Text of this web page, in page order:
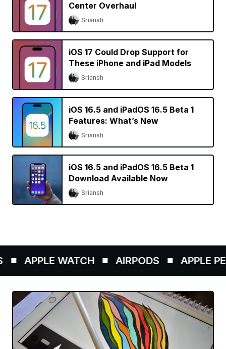
Center Overhaul
Sriansh
iOS 17 Could Drop Support for
These iPhone and iPad Models
Sriansh
iOS 16.5 and iPadOS 16.5 Beta 1
Features: What’s New
Sriansh
iOS 16.5 and iPadOS 16.5 Beta 1
Download Available Now
Sriansh
APPLE WATCH AIRPODS APPLE